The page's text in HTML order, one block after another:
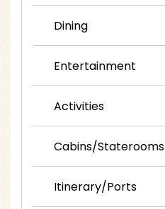
Dining
Entertainment
Activities
Cabins/Staterooms
Itinerary/Ports